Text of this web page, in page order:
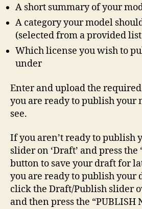
A short summary of your
A category your model
(selected from a provided list
Which license you wish to
under
Enter and upload the
you are ready to publish your
see.
If you aren’t ready to publish
slider on ‘Draft’ and press the
button to save your draft for
you are ready to publish your
click the Draft/Publish slider
and then press the “PUBLISH